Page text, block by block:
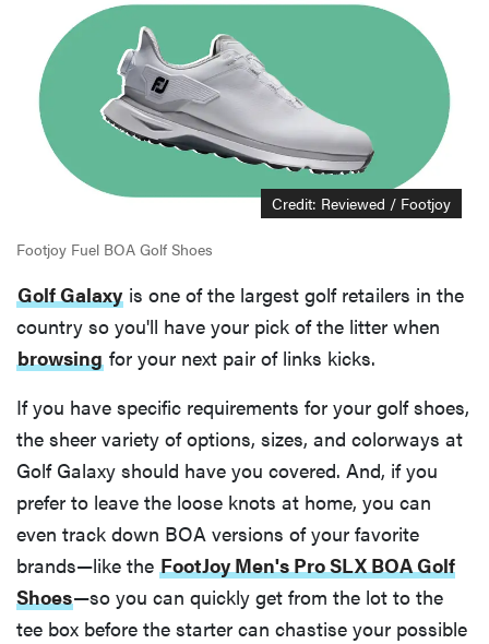
Credit: Reviewed / Footjoy
Footjoy Fuel BOA Golf Shoes
Golf Galaxy is one of the largest golf retailers in the
country so you'll have your pick of the litter when
browsing for your next pair of links kicks.
If you have specific requirements for your golf shoes,
the sheer variety of options, sizes, and colorways at
Golf Galaxy should have you covered. And, if you
prefer to leave the loose knots at home, you can
even track down BOA versions of your favorite
brands—like the FootJoy Men's Pro SLX BOA Golf
Shoes—so you can quickly get from the lot to the
tee box before the starter can chastise your possible